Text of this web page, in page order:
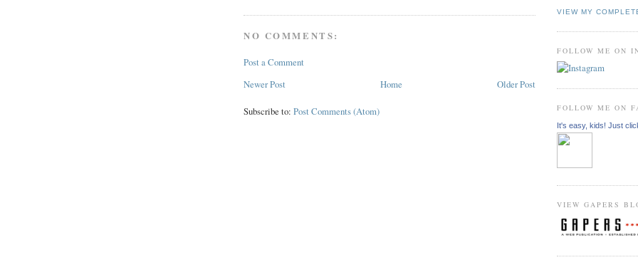
NO COMMENTS:
Post a Comment
Newer Post
Older Post
Home
Subscribe to: Post Comments (Atom)
VIEW MY
FOLLOW ME ON
FOLLOW ME ON
It's easy, kids! Just
VIEW GAPERS